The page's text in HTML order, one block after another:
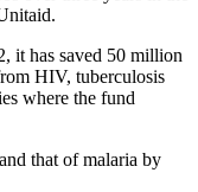
it has saved 50 million
HIV, tuberculosis
where the fund
that of malaria by